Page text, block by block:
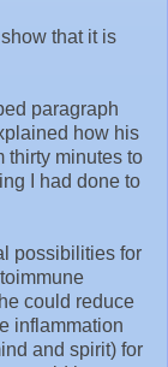
that it is
paragraph
how his
thirty minutes to
I had done to
possibilities for
could reduce
inflammation
and spirit) for